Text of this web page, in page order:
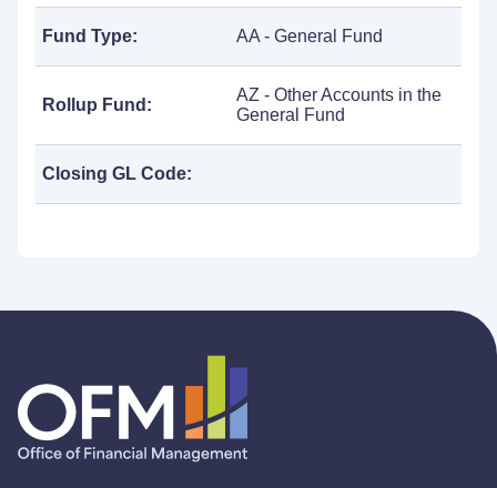
Fund Type: AA - General Fund
Rollup Fund:
AZ - Other Accounts in the
General Fund
Closing GL Code: